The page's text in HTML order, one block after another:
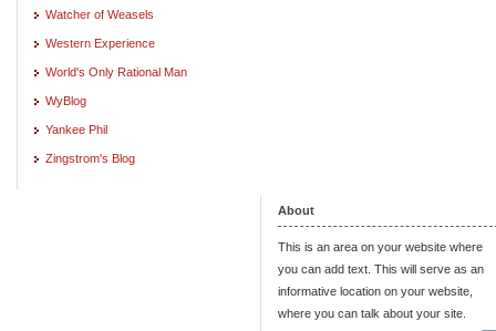
Watcher of Weasels
Western Experience
World's Only Rational Man
WyBlog
Yankee Phil
Zingstrom's Blog
About
This is an area on your website where
you can add text. This will serve as an
informative location on your website,
where you can talk about your site.